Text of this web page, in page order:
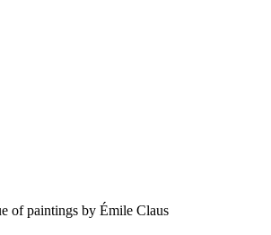
of paintings by Émile Claus